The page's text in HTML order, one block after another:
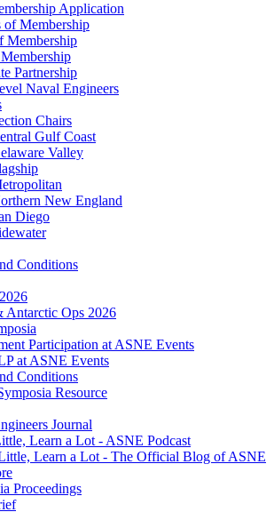
Application
of Membership
Membership
Partnership
Naval Engineers
Chairs
Gulf Coast
Valley
New England
Diego
Conditions
Antarctic Ops 2026
Participation at ASNE Events
at ASNE Events
Conditions
Resource
Journal
Learn a Lot - ASNE Podcast
Learn a Lot - The Official Blog of ASNE
Proceedings